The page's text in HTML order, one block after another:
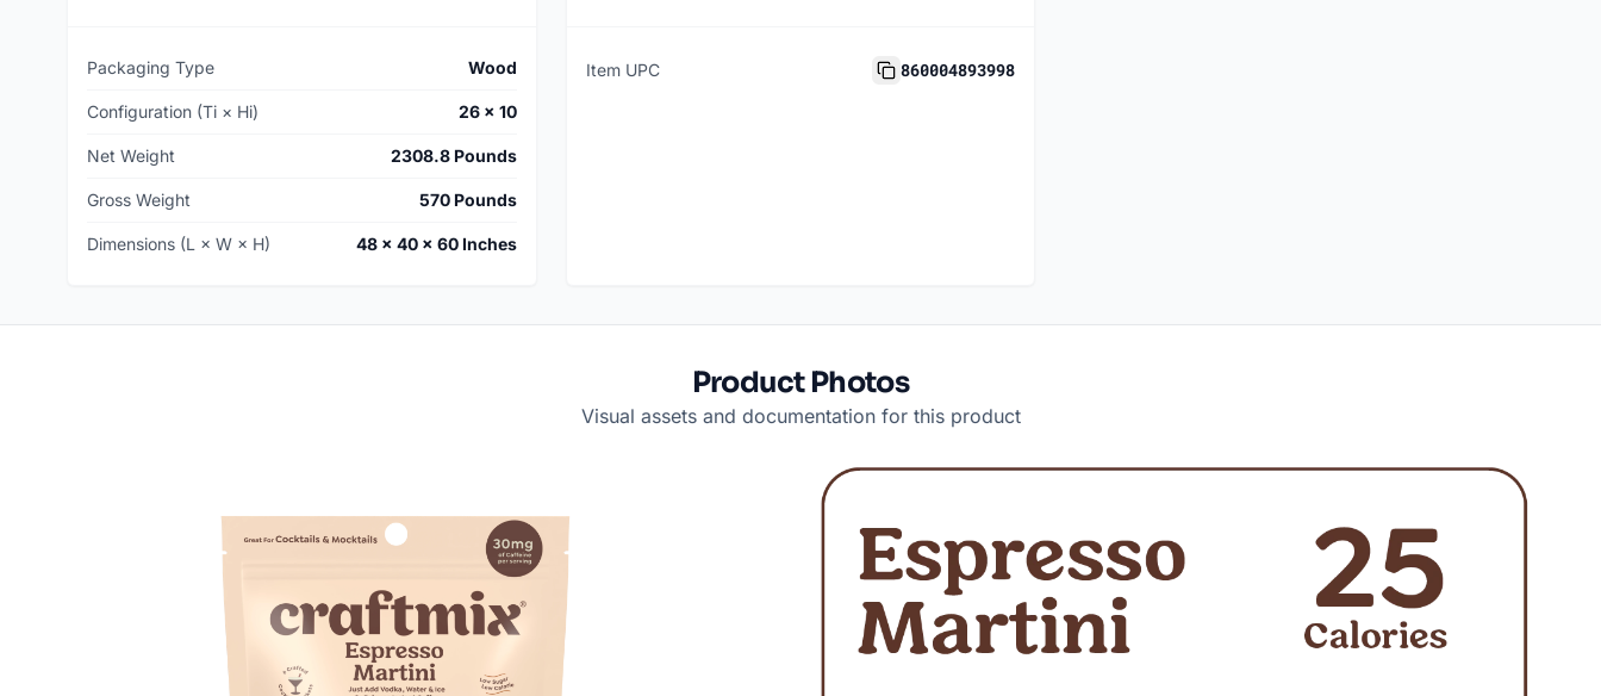
Packaging Type Wood
Configuration (Ti × Hi) 26 × 10
Net Weight 2308.8 Pounds
Gross Weight 570 Pounds
Dimensions (L × W × H) 48 × 40 × 60 Inches
Item UPC 860004893998
Product Photos
Visual assets and documentation for this product